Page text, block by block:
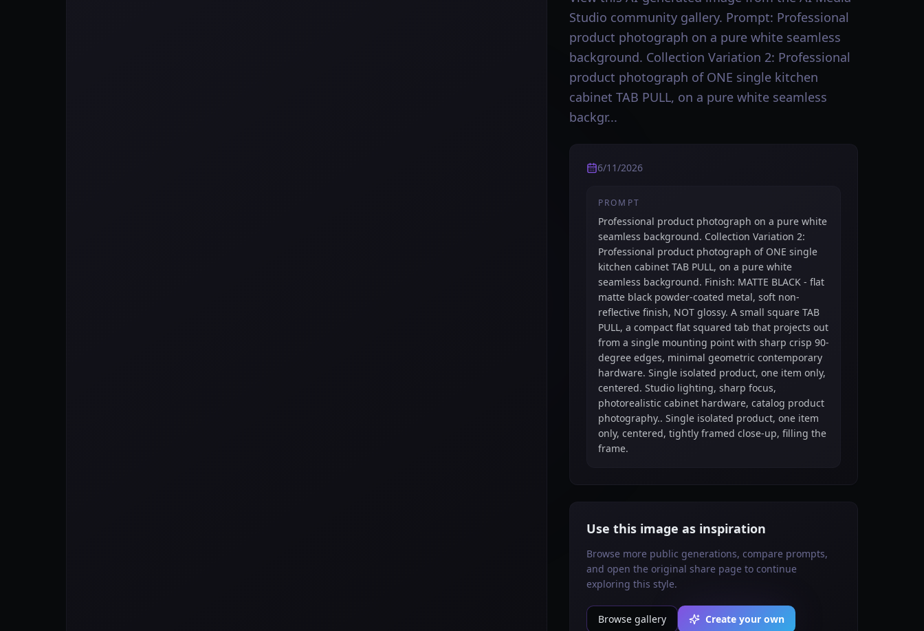
Studio community gallery. Prompt: Professional
product photograph on a pure white seamless
background. Collection Variation 2: Professional
product photograph of ONE single kitchen
cabinet TAB PULL, on a pure white seamless
backgr...
6/11/2026
PROMPT
Professional product photograph on a pure white
seamless background. Collection Variation 2:
Professional product photograph of ONE single
kitchen cabinet TAB PULL, on a pure white
seamless background. Finish: MATTE BLACK - flat
matte black powder-coated metal, soft non-
reflective finish, NOT glossy. A small square TAB
PULL, a compact flat squared tab that projects out
from a single mounting point with sharp crisp 90-
degree edges, minimal geometric contemporary
hardware. Single isolated product, one item only,
centered. Studio lighting, sharp focus,
photorealistic cabinet hardware, catalog product
photography.. Single isolated product, one item
only, centered, tightly framed close-up, filling the
frame.
Use this image as inspiration
Browse more public generations, compare prompts,
and open the original share page to continue
exploring this style.
Browse gallery Create your own